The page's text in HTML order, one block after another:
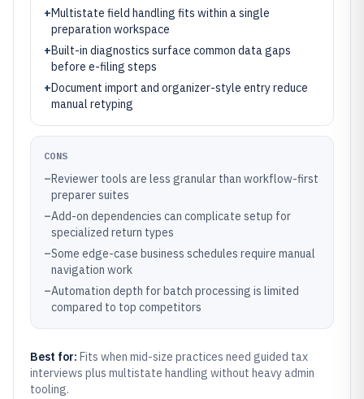
+Multistate field handling fits within a single
preparation workspace
+Built-in diagnostics surface common data gaps
before e-filing steps
+Document import and organizer-style entry reduce
manual retyping
CONS
–Reviewer tools are less granular than workflow-first
preparer suites
–Add-on dependencies can complicate setup for
specialized return types
–Some edge-case business schedules require manual
navigation work
–Automation depth for batch processing is limited
compared to top competitors
Best for: Fits when mid-size practices need guided tax
interviews plus multistate handling without heavy admin
tooling.